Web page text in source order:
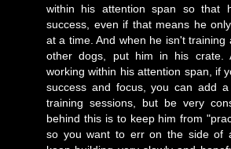
within his attention span so that
success, even if that means he
at a time. And when he isn't training
other dogs, put him in his crate.
working within his attention span, if
success and focus, you can add
training sessions, but be very
behind this is to keep him from
so you want to err on the side of